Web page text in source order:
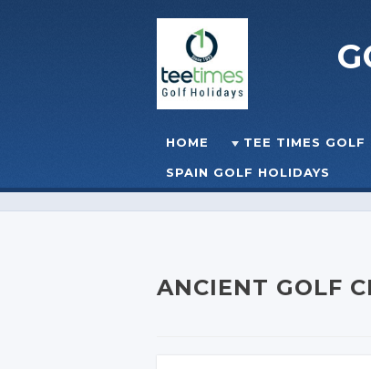
☰MENU
Skip to content
HOME TEE TIMES GOLF
SPAIN GOLF HOLIDAYS
ANCIENT GOLF